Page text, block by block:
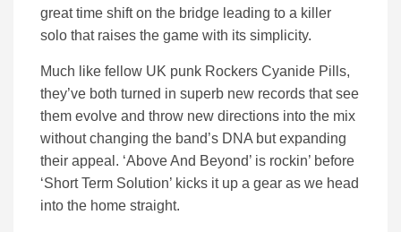
great time shift on the bridge leading to a killer
solo that raises the game with its simplicity.
Much like fellow UK punk Rockers Cyanide Pills,
they’ve both turned in superb new records that see
them evolve and throw new directions into the mix
without changing the band’s DNA but expanding
their appeal. ‘Above And Beyond’ is rockin’ before
‘Short Term Solution’ kicks it up a gear as we head
into the home straight.